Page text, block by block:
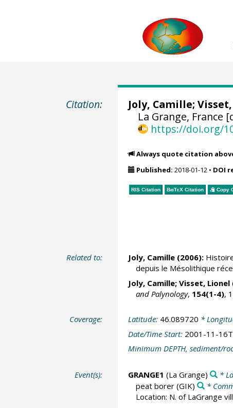
Citation: Joly, Camille;
La Grange, France
https://doi.org/
Always quote citation
Published: 2018-01-12• DOI
RIS Citation BibTeXCitation Copy
Related to: Joly, Camille (2006):
depuis le Mésolithique
Joly, Camille; Visset, Lionel
and Palynology, 154(1-4),
Coverage: Latitude: 46.089720 *
Date/Time Start: 2001-11-
Minimum DEPTH, sediment/
Event(s): GRANGE1 (La Grange) *
peat borer(GIK) *
Location: N. of LaGrange